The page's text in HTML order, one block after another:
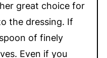
great choice for
the dressing. If
of finely
Even if you